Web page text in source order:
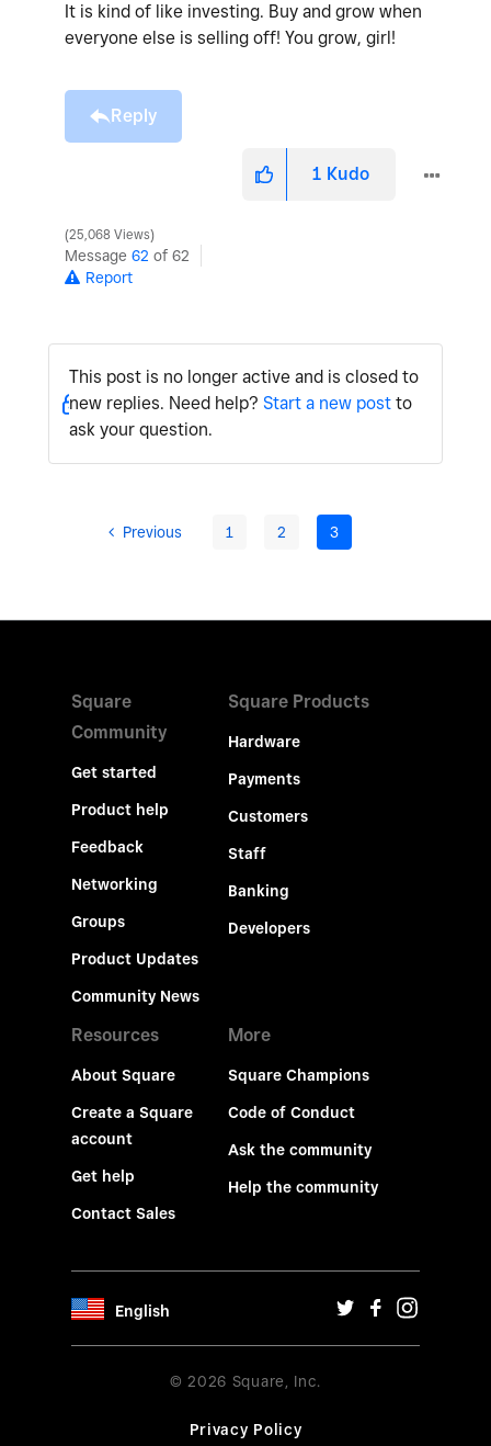
It is kind of like investing. Buy and grow when
everyone else is selling off! You grow, girl!
Reply
1 Kudo
25,068 Views
Message 62 of 62
Report
This post is no longer active and is closed to
new replies. Need help? Start a new postto
ask your question.
Previous 1 2 3
Square
Community
Get started
Product help
Feedback
Networking
Groups
Product Updates
Community News
Square Products
Hardware
Payments
Customers
Staff
Banking
Developers
Resources
About Square
Create a Square
account
Get help
Contact Sales
More
Square Champions
Code of Conduct
Ask the community
Help the community
English
© 2026 Square, Inc.
Privacy Policy